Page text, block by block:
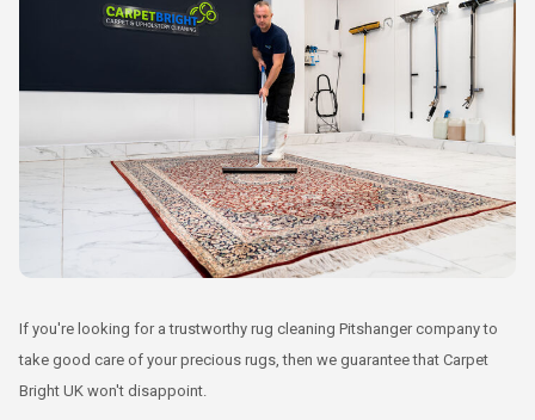
If you're looking for a trustworthy rug cleaning Pitshanger company to
take good care of your precious rugs, then we guarantee that Carpet
Bright UK won't disappoint.